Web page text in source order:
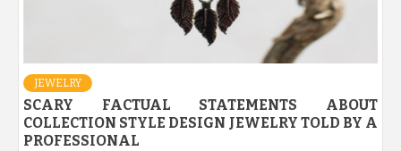
JEWELRY
SCARY FACTUAL STATEMENTS ABOUT
COLLECTION STYLE DESIGN JEWELRY TOLD BY A
PROFESSIONAL